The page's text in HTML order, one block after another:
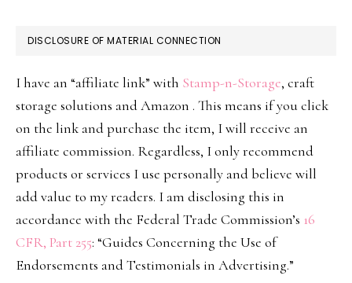
DISCLOSURE OF MATERIAL CONNECTION
I have an “affiliate link” with Stamp-n-Storage, craft
storage solutions and Amazon . This means if you click
on the link and purchase the item, I will receive an
affiliate commission. Regardless, I only recommend
products or services I use personally and believe will
add value to my readers. I am disclosing this in
accordance with the Federal Trade Commission’s 16
CFR, Part 255: “Guides Concerning the Use of
Endorsements and Testimonials in Advertising.”